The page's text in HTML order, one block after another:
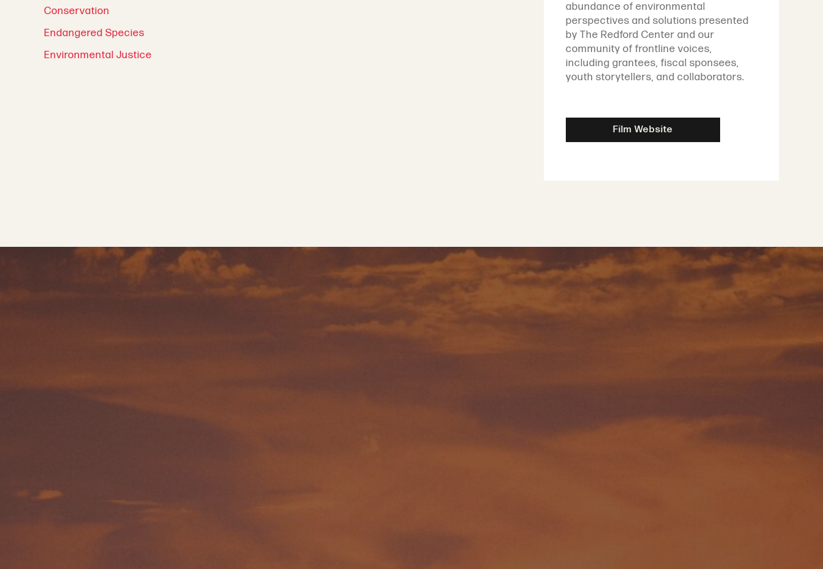
Conservation
Endangered Species
Environmental Justice
abundance of environmental
perspectives and solutions presented
by The Redford Center and our
community of frontline voices,
including grantees, fiscal sponsees,
youth storytellers, and collaborators.
Film Website